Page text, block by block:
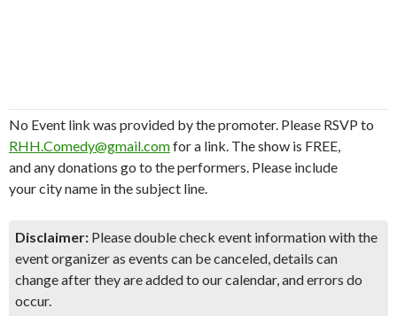
No Event link was provided by the promoter. Please RSVP to
RHH.Comedy@gmail.comfor a link. The show is FREE,
and any donations go to the performers. Please include
your city name in the subject line.
Disclaimer: Please double check event information with the
event organizer as events can be canceled, details can
change after they are added to our calendar, and errors do
occur.